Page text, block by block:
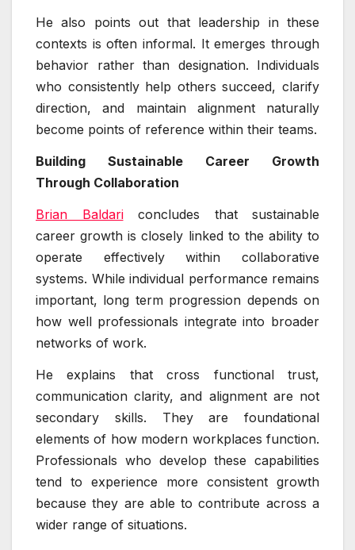
He also points out that leadership in these
contexts is often informal. It emerges through
behavior rather than designation. Individuals
who consistently help others succeed, clarify
direction, and maintain alignment naturally
become points of reference within their teams.
Building Sustainable Career Growth
Through Collaboration
Brian Baldariconcludes that sustainable
career growth is closely linked to the ability to
operate effectively within collaborative
systems. While individual performance remains
important, long term progression depends on
how well professionals integrate into broader
networks of work.
He explains that cross functional trust,
communication clarity, and alignment are not
secondary skills. They are foundational
elements of how modern workplaces function.
Professionals who develop these capabilities
tend to experience more consistent growth
because they are able to contribute across a
wider range of situations.